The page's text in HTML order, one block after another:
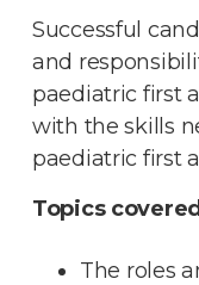
Successful
and
paediatric first
with the skills
paediatric first
Topics
The roles